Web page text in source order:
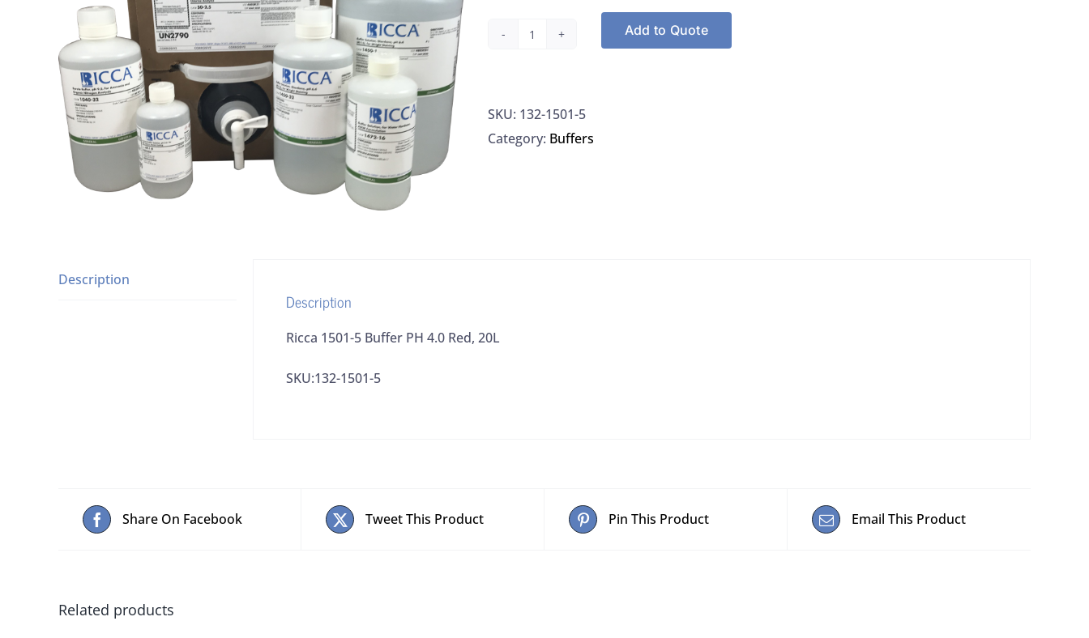
Ricca
Buffer
PH
Add to Quote
SKU: 132-1501-5
Category: Buffers
Description
Description
Ricca 1501-5 Buffer PH 4.0 Red, 20L
SKU:132-1501-5
Share On Facebook Tweet This Product Pin This Product Email This Product
Related products